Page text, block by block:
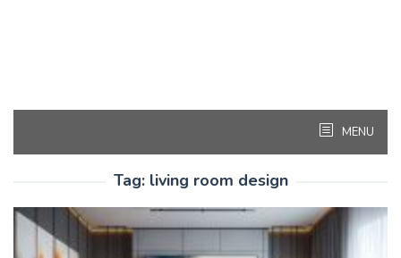
MENU
Tag: living room design